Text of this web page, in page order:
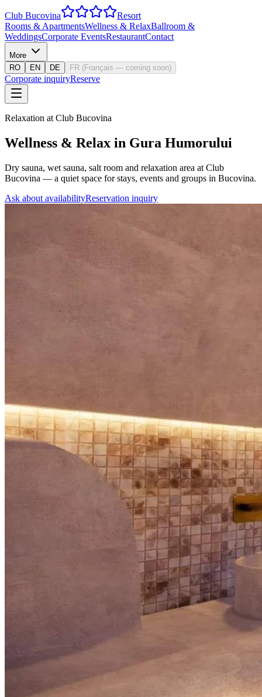
Club Bucovina
Resort
Rooms & ApartmentsWellness & RelaxBallroom &
WeddingsCorporate EventsRestaurantContact
More
RO
EN DE FR (Français — coming soon)
Corporate inquiryReserve
Relaxation at Club Bucovina
Wellness & Relax in Gura Humorului
Dry sauna, wet sauna, salt room and relaxation area at Club
Bucovina — a quiet space for stays, events and groups in Bucovina.
Ask about availabilityReservation inquiry